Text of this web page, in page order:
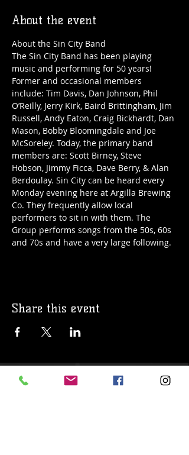
About the event
About the Sin City Band
The Sin City Band has been playing
music and performing for 50 years!
Former and occasional members
include: Tim Davis, Dan Johnson, Phil
O’Reilly, Jerry Kirk, Baird Brittingham, Jim
Russell, Andy Eaton, Craig Bickhardt, Dan
Mason, Bobby Bloomingdale and Joe
McSoreley. Today, the primary band
members are: Scott Birney, Steve
Hobson, Jimmy Ficca, Dave Berry, & Alan
Berdoulay. Sin City can be heard every
Monday evening here at Argilla Brewing
Co. They frequently allow local
performers to sit in with them. The
Group performs songs from the 50s, 60s
and 70s and have a very large following.
Share this event
© 2019 Argilla Brewing Co @ Pietro's
Pizza. Proudly created with Wix.com